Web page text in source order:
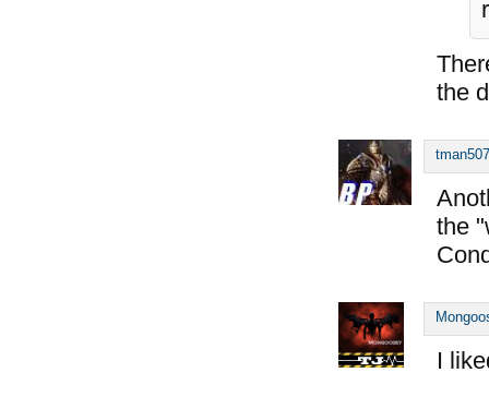
the
tman507
the
I